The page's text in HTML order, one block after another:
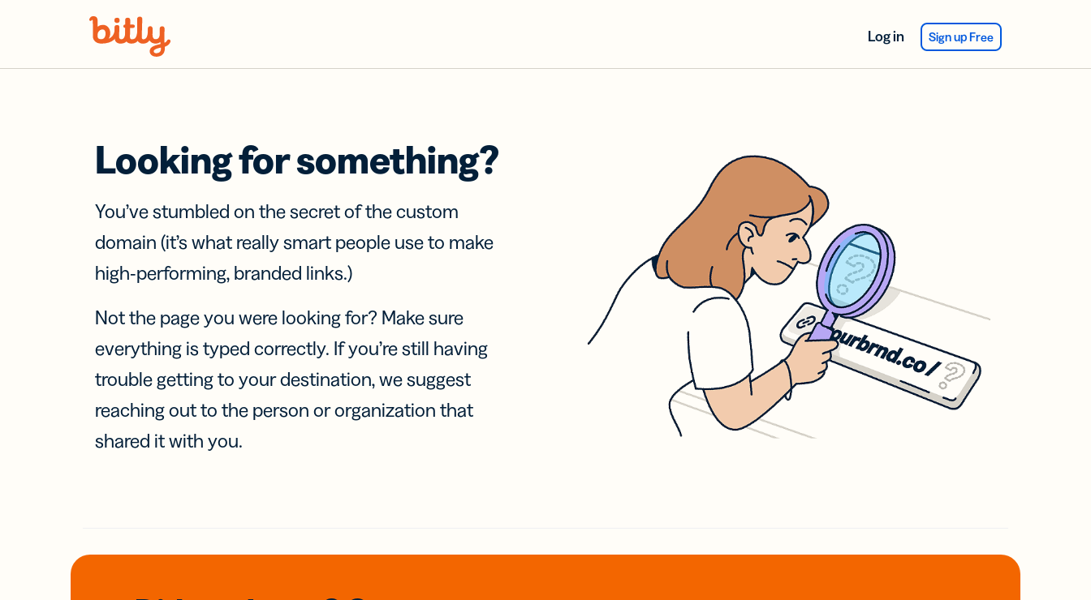
Log in Sign up Free
Looking for something?
You’ve stumbled on the secret of the custom
domain (it’s what really smart people use to make
high-performing, branded links.)
Not the page you were looking for? Make sure
everything is typed correctly. If you’re still having
trouble getting to your destination, we suggest
reaching out to the person or organization that
shared it with you.